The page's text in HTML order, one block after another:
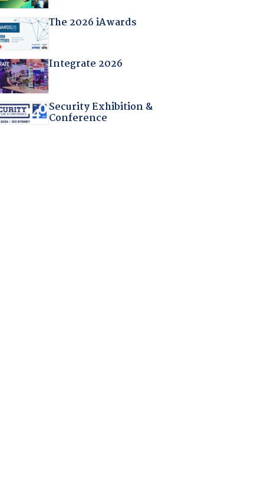
The 2026 iAwards
Integrate 2026
Security Exhibition &
Conference